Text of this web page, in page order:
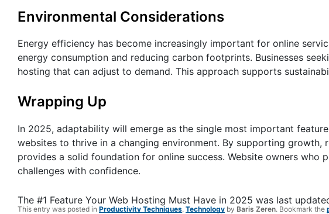
Environmental Considerations
Energy efficiency has become increasingly important for online
energy consumption and reducing carbon footprints. Businesses
hosting that can adjust to demand. This approach supports
Wrapping Up
In 2025, adaptability will emerge as the single most important
websites to thrive in a changing environment. By supporting growth,
provides a solid foundation for online success. Website owners
challenges with confidence.
The #1 Feature Your Web Hosting Must Have in 2025 was last
This entry was posted in Productivity Techniques Technology by Baris Zeren. Bookmark the